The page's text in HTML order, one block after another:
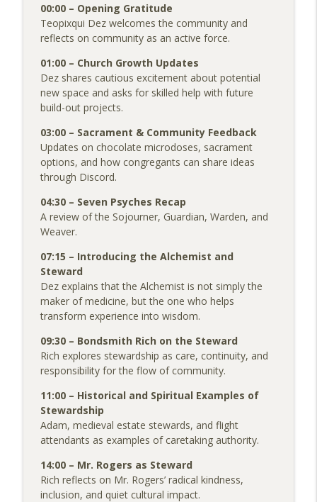
Colorado Psychedelic Church Podcast
00:00 – Opening Gratitude
Teopixqui Dez welcomes the community and
reflects on community as an active force.
01:00 – Church Growth Updates
Dez shares cautious excitement about potential
new space and asks for skilled help with future
build-out projects.
03:00 – Sacrament & Community Feedback
Updates on chocolate microdoses, sacrament
options, and how congregants can share ideas
through Discord.
04:30 – Seven Psyches Recap
A review of the Sojourner, Guardian, Warden, and
Weaver.
07:15 – Introducing the Alchemist and
Steward
Dez explains that the Alchemist is not simply the
maker of medicine, but the one who helps
transform experience into wisdom.
09:30 – Bondsmith Rich on the Steward
Rich explores stewardship as care, continuity, and
responsibility for the flow of community.
11:00 – Historical and Spiritual Examples of
Stewardship
Adam, medieval estate stewards, and flight
attendants as examples of caretaking authority.
14:00 – Mr. Rogers as Steward
Rich reflects on Mr. Rogers’ radical kindness,
inclusion, and quiet cultural impact.